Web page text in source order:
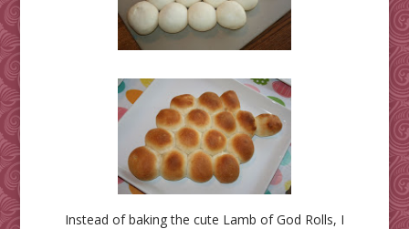
Instead of baking the cute Lamb of God Rolls, I